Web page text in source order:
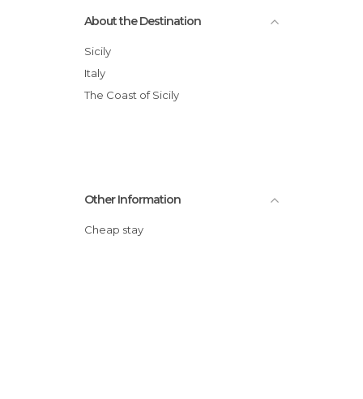
About the Destination
Sicily
Italy
The Coast of Sicily
Other Information
Cheap stay